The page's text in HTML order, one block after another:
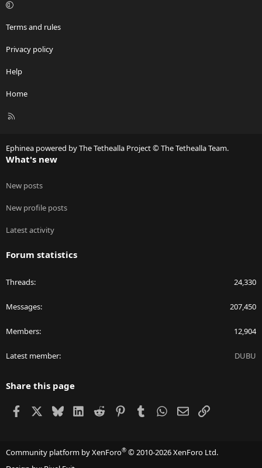
Terms and rules
Privacy policy
Help
Home
R
Ephinea powered by The Tethealla Project © The Tethealla Team.
What's new
New posts
New profile posts
Latest activity
Forum statistics
Threads 24,330
Messages 207,450
Members 12,904
Latest member DUBU
Share this page
Facebook BlueskyLinkedIn
Reddit PinterestTumblr WhatsApp
EmailLink
Community platform by XenForo® © 2010-2026 XenForo Ltd.